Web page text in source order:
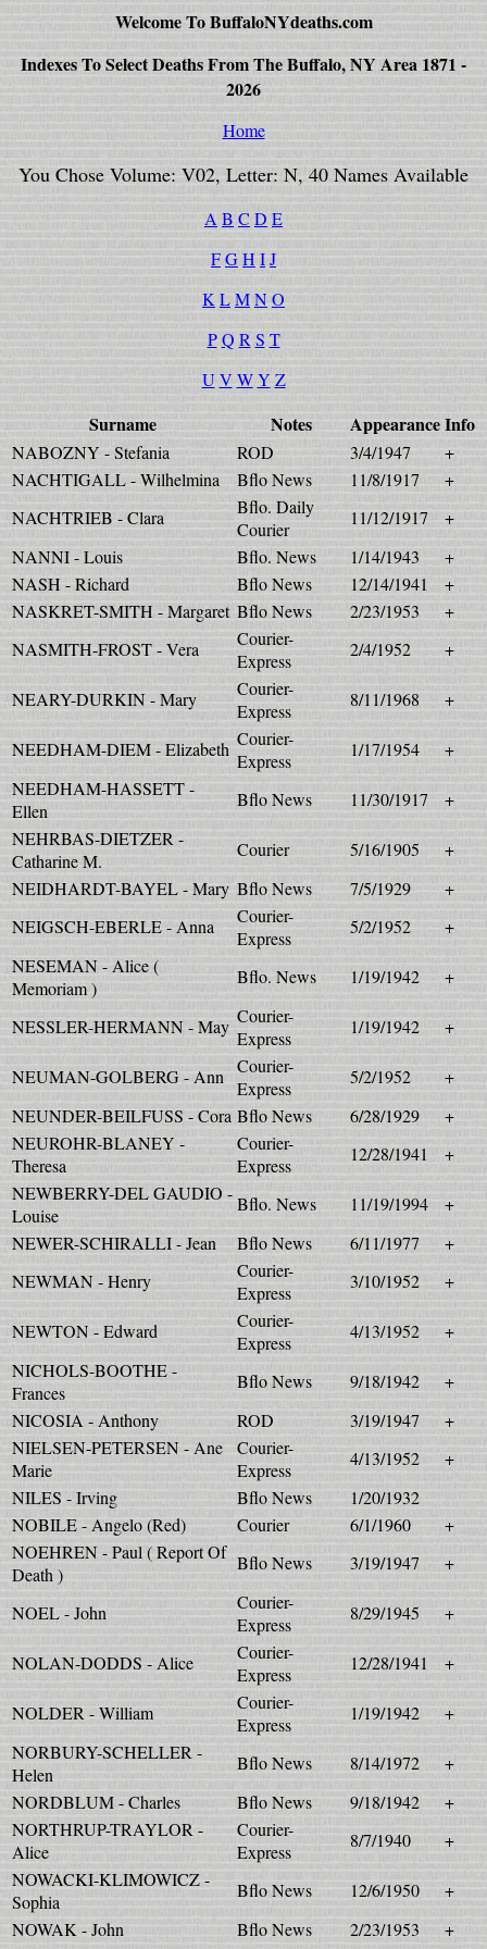
Welcome To BuffaloNYdeaths.com
Indexes To Select Deaths From The Buffalo, NY Area 1871 -
2026
Home
You Chose Volume: V02, Letter: N, 40 Names Available
A B C D E
FGHIJ
K LMN O
P Q R S T
U V W Y Z
Surname Notes AppearanceInfo
NABOZNY - Stefania ROD 3/4/1947
+
NACHTIGALL - Wilhelmina
Bflo News 11/8/1917
+
NACHTRIEB - Clara
Bflo. Daily
Courier
11/12/1917
+
NANNI - Louis
Bflo. News 1/14/1943
+
NASH - Richard
Bflo News 12/14/1941
+
NASKRET-SMITH - Margaret Bflo News 2/23/1953
+
NASMITH-FROST - Vera
Courier-
Express
2/4/1952 +
NEARY-DURKIN - Mary
Courier-
Express
8/11/1968 +
NEEDHAM-DIEM - Elizabeth Courier-
Express
1/17/1954
+
NEEDHAM-HASSETT -
Ellen
Bflo News 11/30/1917
+
NEHRBAS-DIETZER -
Catharine M.
Courier 5/16/1905
+
NEIDHARDT-BAYEL - Mary Bflo News 7/5/1929
+
NEIGSCH-EBERLE - Anna
Courier-
Express
5/2/1952
+
NESEMAN - Alice (
Memoriam )
Bflo. News 1/19/1942 +
NESSLER-HERMANN - May Courier-
Express
1/19/1942 +
NEUMAN-GOLBERG - Ann
Courier-
Express
5/2/1952
+
NEUNDER-BEILFUSS - Cora Bflo News 6/28/1929
+
NEUROHR-BLANEY -
Theresa
Courier-
Express
12/28/1941
+
NEWBERRY-DEL GAUDIO -
Louise
Bflo. News 11/19/1994
+
NEWER-SCHIRALLI - Jean
Bflo News 6/11/1977
+
NEWMAN - Henry
Courier-
Express
3/10/1952 +
NEWTON - Edward
Courier-
Express
4/13/1952
+
NICHOLS-BOOTHE -
Frances
Bflo News 9/18/1942
+
NICOSIA - Anthony
ROD 3/19/1947
+
NIELSEN-PETERSEN - Ane
Marie
Courier-
Express
4/13/1952
+
NILES - Irving
Bflo News
1/20/1932
NOBILE - Angelo (Red)
Courier 6/1/1960
+
NOEHREN - Paul ( Report Of
Death )
Bflo News 3/19/1947 +
NOEL - John
Courier-
Express
8/29/1945 +
NOLAN-DODDS - Alice
Courier-
Express
12/28/1941 +
NOLDER - William
Courier-
Express
1/19/1942
+
NORBURY-SCHELLER -
Helen
Bflo News 8/14/1972
+
NORDBLUM - Charles
Bflo News 9/18/1942
+
NORTHRUP-TRAYLOR -
Alice
Courier-
Express
8/7/1940
+
NOWACKI-KLIMOWICZ -
Sophia
Bflo News 12/6/1950
+
NOWAK - John
Bflo News 2/23/1953
+